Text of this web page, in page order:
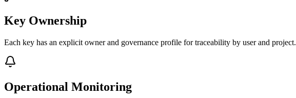
Key Ownership
Each key has an explicit owner and governance profile for traceability by user and project.
Operational Monitoring